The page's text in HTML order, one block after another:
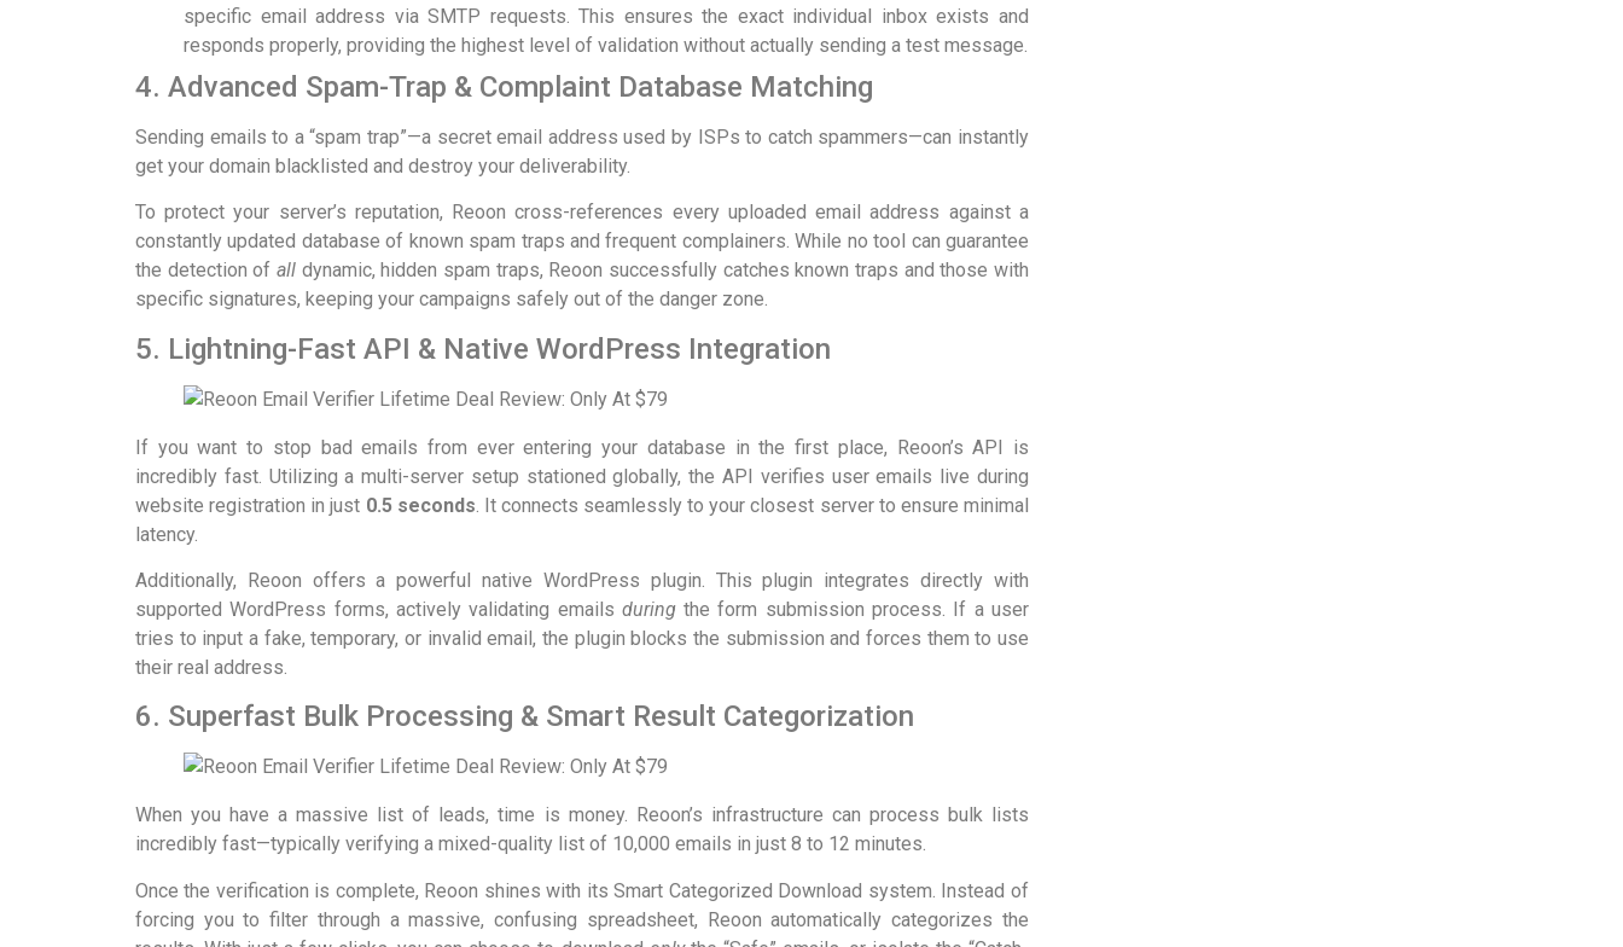
specific email address via SMTP requests. This ensures the exact individual inbox exists and
responds properly, providing the highest level of validation without actually sending a test message.
4. Advanced Spam-Trap & Complaint Database Matching
Sending emails to a “spam trap”—a secret email address used by ISPs to catch spammers—can instantly
get your domain blacklisted and destroy your deliverability.
To protect your server’s reputation, Reoon cross-references every uploaded email address against a
constantly updated database of known spam traps and frequent complainers. While no tool can guarantee
the detection of all dynamic, hidden spam traps, Reoon successfully catches known traps and those with
specific signatures, keeping your campaigns safely out of the danger zone.
5. Lightning-Fast API & Native WordPress Integration
If you want to stop bad emails from ever entering your database in the first place, Reoon’s API is
incredibly fast. Utilizing a multi-server setup stationed globally, the API verifies user emails live during
website registration in just 0.5 seconds . It connects seamlessly to your closest server to ensure minimal
latency.
Additionally, Reoon offers a powerful native WordPress plugin. This plugin integrates directly with
supported WordPress forms, actively validating emails duringthe form submission process. If a user
tries to input a fake, temporary, or invalid email, the plugin blocks the submission and forces them to use
their real address.
6. Superfast Bulk Processing & Smart Result Categorization
When you have a massive list of leads, time is money. Reoon’s infrastructure can process bulk lists
incredibly fast—typically verifying a mixed-quality list of 10,000 emails in just 8 to 12 minutes.
Once the verification is complete, Reoon shines with its Smart Categorized Download system. Instead of
forcing you to filter through a massive, confusing spreadsheet, Reoon automatically categorizes the